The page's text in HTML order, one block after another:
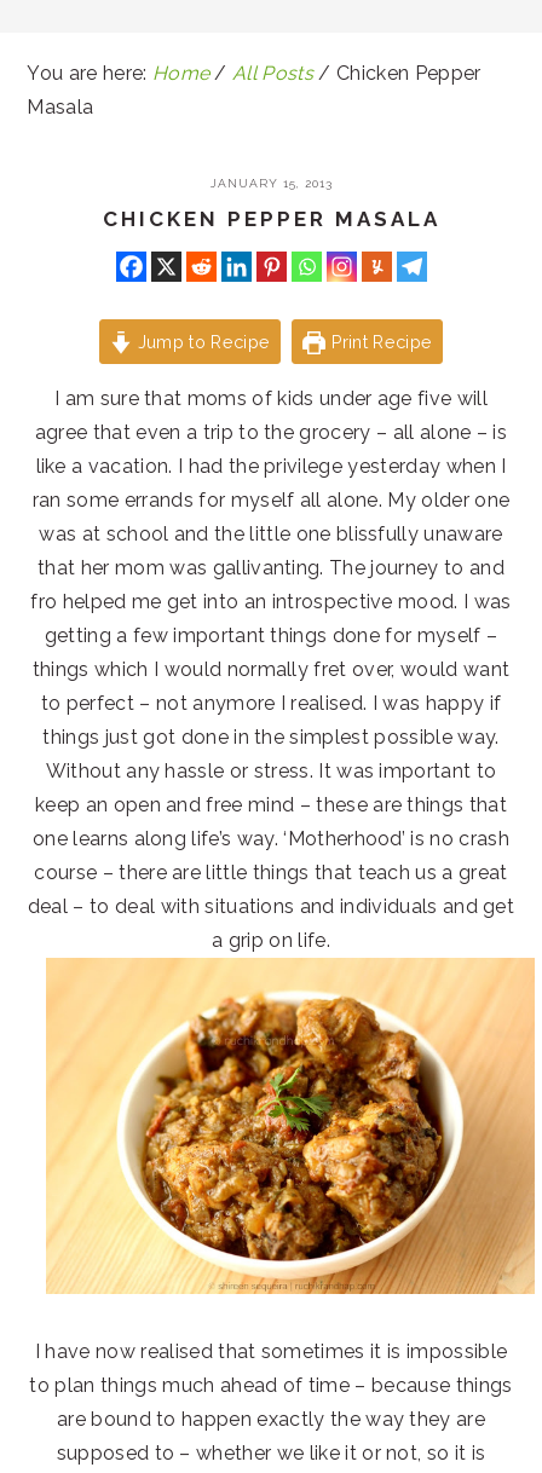
You are here: Home / All Posts / Chicken Pepper
Masala
JANUARY 15, 2013
CHICKEN PEPPER MASALA
Jump to Recipe Print Recipe
I am sure that moms of kids under age five will
agree that even a trip to the grocery – all alone – is
like a vacation. I had the privilege yesterday when I
ran some errands for myself all alone. My older one
was at school and the little one blissfully unaware
that her mom was gallivanting. The journey to and
fro helped me get into an introspective mood. I was
getting a few important things done for myself –
things which I would normally fret over, would want
to perfect – not anymore I realised. I was happy if
things just got done in the simplest possible way.
Without any hassle or stress. It was important to
keep an open and free mind – these are things that
one learns along life’s way. ‘Motherhood’ is no crash
course – there are little things that teach us a great
deal – to deal with situations and individuals and get
a grip on life.
I have now realised that sometimes it is impossible
to plan things much ahead of time – because things
are bound to happen exactly the way they are
supposed to – whether we like it or not, so it is